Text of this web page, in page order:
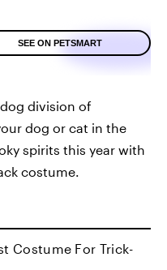
SEE ON PETSMART
division of
dog or cat in the
spirits this year with
costume.
Costume For Trick-